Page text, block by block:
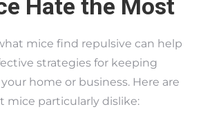
Hate the Most
mice find repulsive can help
strategies for keeping
home or business. Here are
mice particularly dislike: